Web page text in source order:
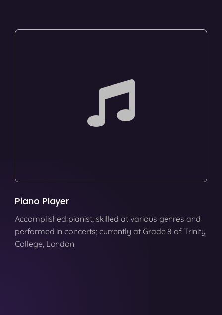
Piano Player
Accomplished pianist, skilled at various genres and
performed in concerts; currently at Grade 8 of Trinity
College, London.